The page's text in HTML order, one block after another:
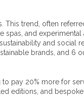
This trend, often
and experimental
and social
brands, and 6
pay 20% more for
editions, and bespoke